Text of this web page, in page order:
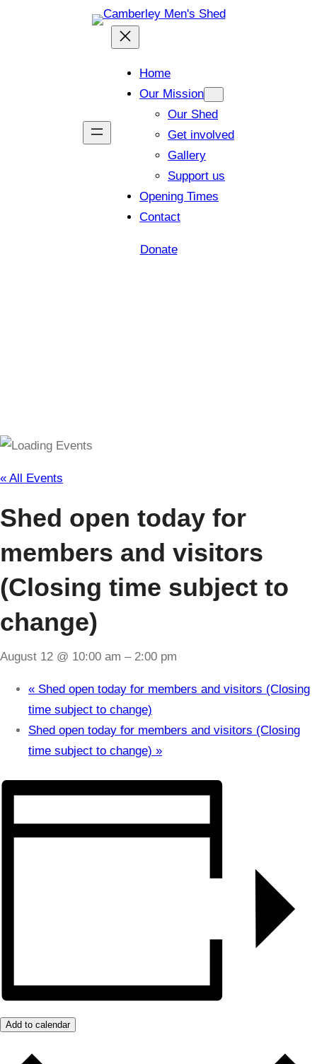
Home
Our Mission
Our Shed
Get involved
Gallery
Support us
Opening Times
Contact
Donate
« All Events
Shed open today for
members and visitors
(Closing time subject to
change)
August 12 @ 10:00 am – 2:00 pm
« Shed open today for members and visitors (Closing
time subject to change)
Shed open today for members and visitors (Closing
time subject to change) »
Add to calendar